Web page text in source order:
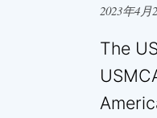
Posted
2023年4月
The